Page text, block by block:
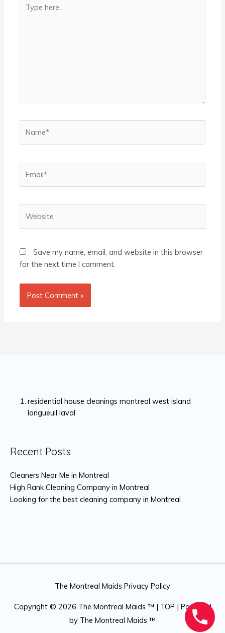
here..
Save my name, email, and website in this browser
for the next time I comment.
residential house cleanings montreal west island
longueuil laval
Recent Posts
Cleaners Near Me in Montreal
High Rank Cleaning Company in Montreal
Looking for the best cleaning company in Montreal
The Montreal Maids Privacy Policy
Copyright © 2026 The Montreal Maids ™ | TOP | Powered
by The Montreal Maids ™